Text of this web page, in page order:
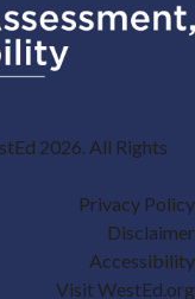
2026. All Rights
Privacy Policy
Disclaimer
Accessibility
Visit WestEd.org